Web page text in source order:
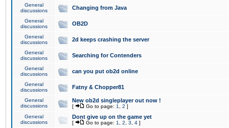
General
discussions
Changing from Java
General
discussions
OB2D
General
discussions
2d keeps crashing the server
General
discussions
Searching for Contenders
General
discussions
can you put ob2d online
General
discussions
Fatny & Chopper81
General
discussions
New ob2d singleplayer out now !
[ Go to page: 1 2 ]
General
discussions
Dont give up on the game yet
[ Go to page: 1 2 3 4 ]